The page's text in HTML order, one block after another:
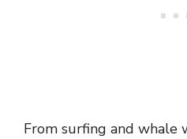
From surfing and whale